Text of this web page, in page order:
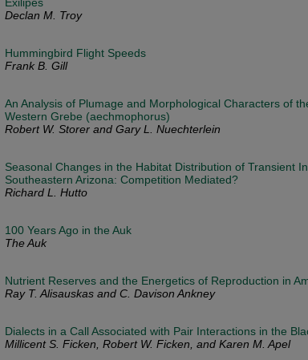
Declan M. Troy
Hummingbird Flight Speeds
Frank B. Gill
An Analysis of Plumage and Morphological Characters of
Western Grebe (aechmophorus)
Robert W. Storer and Gary L. Nuechterlein
Seasonal Changes in the Habitat Distribution of Transient
Southeastern Arizona: Competition Mediated?
Richard L. Hutto
100 Years Ago in the Auk
The Auk
Nutrient Reserves and the Energetics of Reproduction in
Ray T. Alisauskas and C. Davison Ankney
Dialects in a Call Associated with Pair Interactions in the
Millicent S. Ficken, Robert W. Ficken, and Karen M. Apel